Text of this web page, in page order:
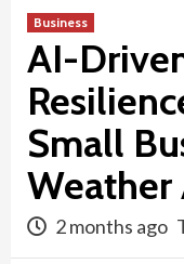
Business
AI-
Small
Weather
2 months ago